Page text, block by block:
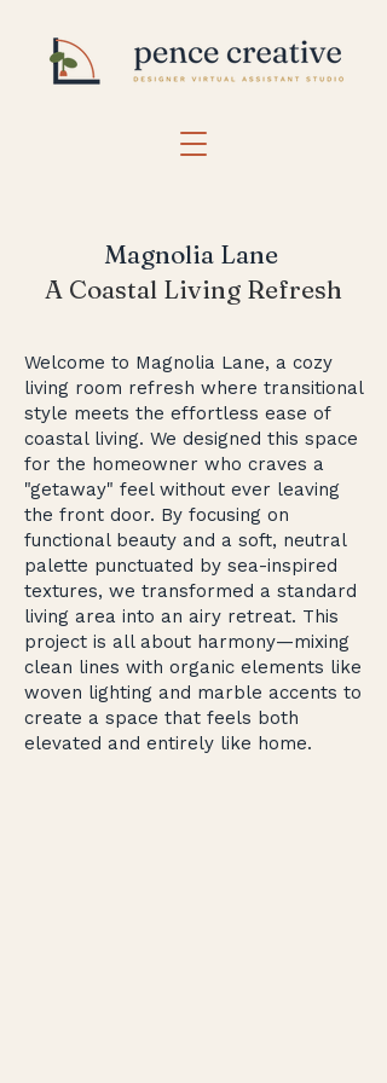
Magnolia Lane
A Coastal Living Refresh
Welcome to Magnolia Lane, a cozy
living room refresh where transitional
style meets the effortless ease of
coastal living. We designed this space
for the homeowner who craves a
"getaway" feel without ever leaving
the front door. By focusing on
functional beauty and a soft, neutral
palette punctuated by sea-inspired
textures, we transformed a standard
living area into an airy retreat. This
project is all about harmony—mixing
clean lines with organic elements like
woven lighting and marble accents to
create a space that feels both
elevated and entirely like home.